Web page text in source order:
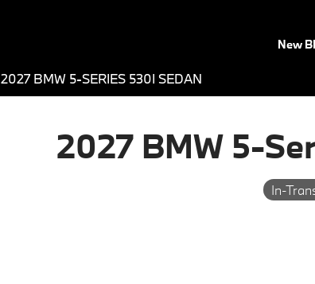
New
2027 BMW 5-SERIES 530I SEDAN
2027 BMW 5-
In-